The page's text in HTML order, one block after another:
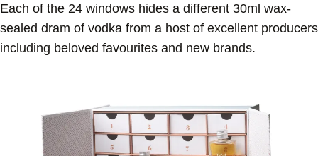
Each of the 24 windows hides a different 30ml wax-
sealed dram of vodka from a host of excellent producers
including beloved favourites and new brands.